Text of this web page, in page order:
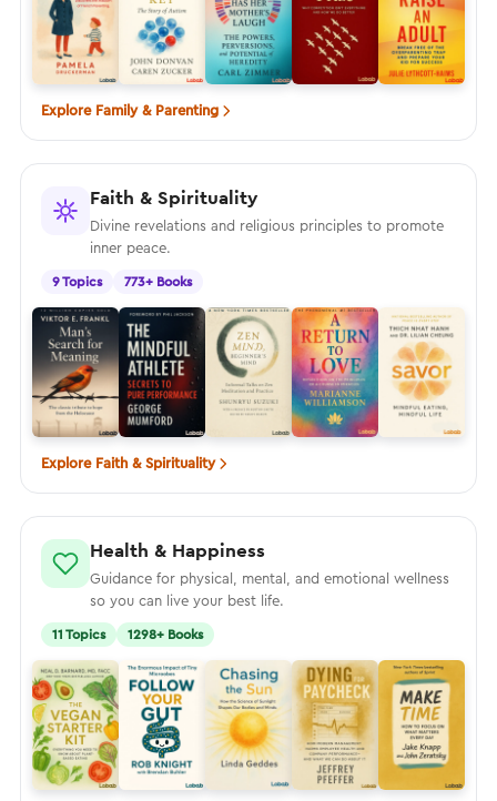
Explore Family & Parenting
Faith & Spirituality
Divine revelations and religious principles to promote
inner peace.
9 Topics 773+ Books
Explore Faith & Spirituality
Health & Happiness
Guidance for physical, mental, and emotional wellness
so you can live your best life.
11 Topics 1298+ Books